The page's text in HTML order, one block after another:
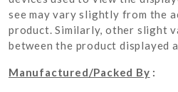
see may vary slightly from the
product. Similarly, other slight
between the product displayed
Manufactured/Packed By :